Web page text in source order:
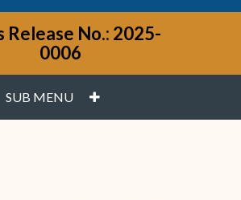
Release No.: 2025-
0006
SUB MENU PLUS